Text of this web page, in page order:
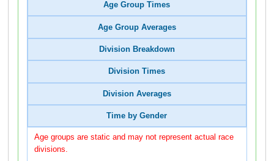
Age Group Times
Age Group Averages
Division Breakdown
Division Times
Division Averages
Time by Gender
Age groups are static and may not represent actual race
divisions.